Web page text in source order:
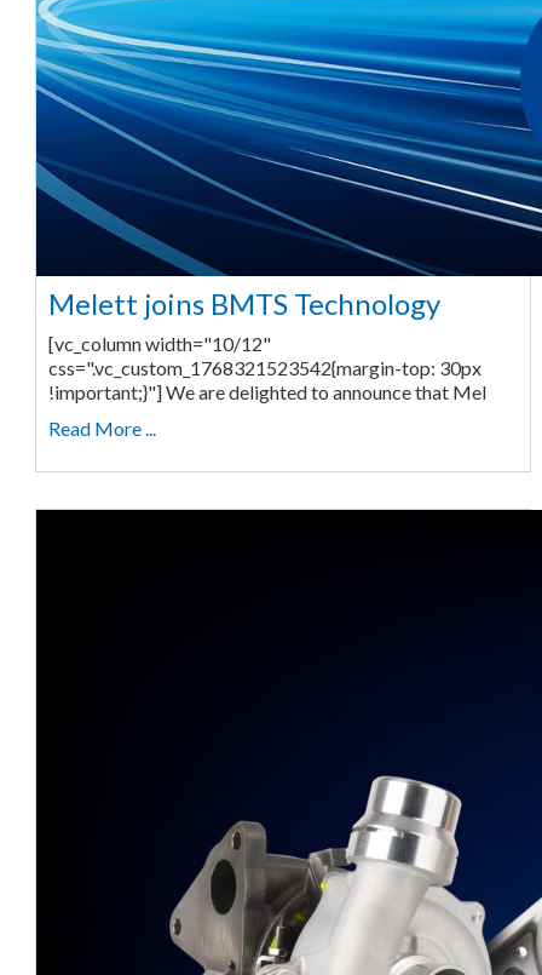
Melett joins BMTS Technology
[vc_column width="10/12"
css=".vc_custom_1768321523542{margin-top: 30px
!important;}"] We are delighted to announce that Mel
Read More ...